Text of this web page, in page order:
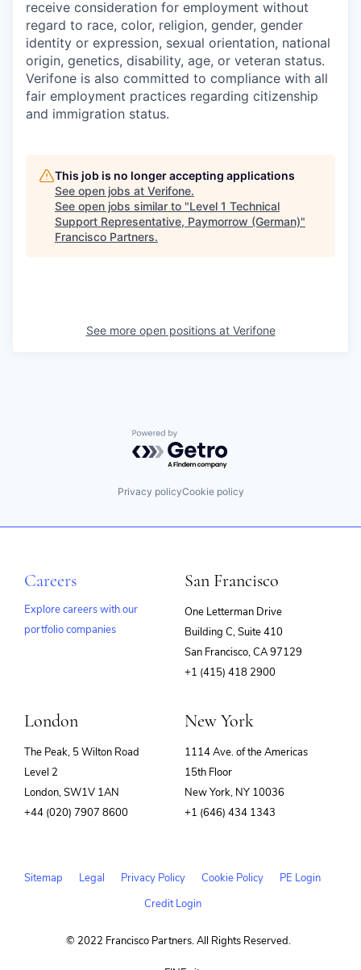
receive consideration for employment without
regard to race, color, religion, gender, gender
identity or expression, sexual orientation, national
origin, genetics, disability, age, or veteran status.
Verifone is also committed to compliance with all
fair employment practices regarding citizenship
and immigration status.
This job is no longer accepting applications
See open jobs at Verifone.
See open jobs similar to "Level 1 Technical
Support Representative, Paymorrow (German)"
Francisco Partners.
See more open positions at Verifone
Powered by Getro.com
Privacy policyCookie policy
Careers
Explore careers with our
portfolio companies
San Francisco
One Letterman Drive
Building C, Suite 410
San Francisco, CA 97129
+1 (415) 418 2900
London
The Peak, 5 Wilton Road
Level 2
London, SW1V 1AN
+44 (020) 7907 8600
New York
1114 Ave. of the Americas
15th Floor
New York, NY 10036
+1 (646) 434 1343
Sitemap Legal Privacy Policy Cookie Policy
PE Login
Credit Login
© 2022 Francisco Partners. All Rights Reserved.